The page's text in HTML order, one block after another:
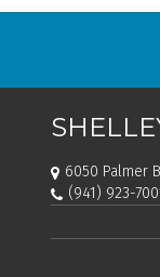
6050 Palmer
(941) 923-